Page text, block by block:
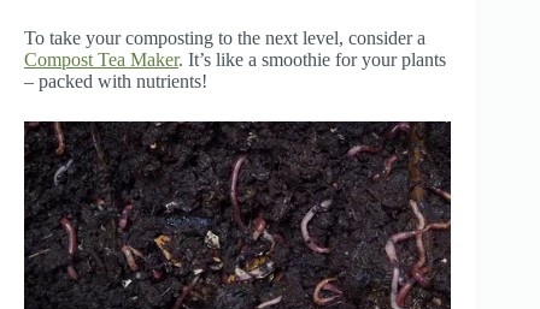
To take your composting to the next level, consider a
Compost Tea Maker. It’s like a smoothie for your plants
– packed with nutrients!